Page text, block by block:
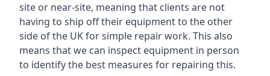
site or near-site, meaning that clients are not
having to ship off their equipment to the other
side of the UK for simple repair work. This also
means that we can inspect equipment in person
to identify the best measures for repairing this.